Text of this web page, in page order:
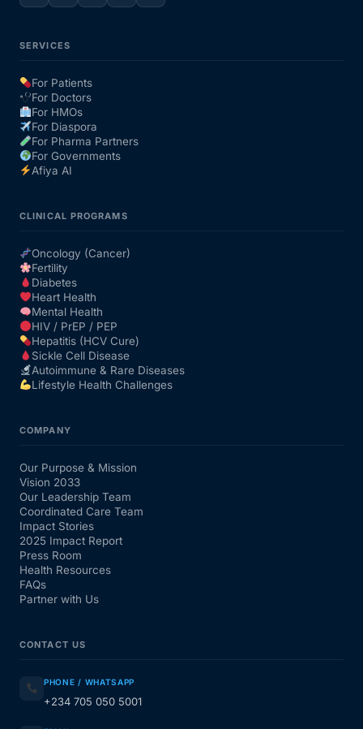
SERVICES
For Patients
For Doctors
For HMOs
For Diaspora
For Pharma Partners
For Governments
Afiya AI
CLINICAL PROGRAMS
Oncology (Cancer)
Fertility
Diabetes
Heart Health
Mental Health
HIV / PrEP / PEP
Hepatitis (HCV Cure)
Sickle Cell Disease
Autoimmune & Rare Diseases
Lifestyle Health Challenges
COMPANY
Our Purpose & Mission
Vision 2033
Our Leadership Team
Coordinated Care Team
Impact Stories
2025 Impact Report
Press Room
Health Resources
FAQs
Partner with Us
CONTACT US
PHONE / WHATSAPP
+234 705 050 5001